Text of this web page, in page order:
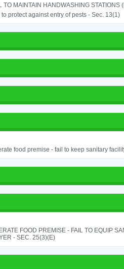
TO MAINTAIN HANDWASHING
to protect against entry of pests - Sec. 13(1)
food premise - fail to keep sanitary
FOOD PREMISE - FAIL TO EQUIP
- SEC. 25(3)(E)